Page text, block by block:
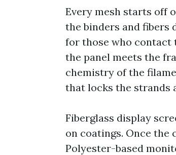
Every mesh starts off
the binders and fibers
for those who contact
the panel meets the
chemistry of the
that locks the strands
Fiberglass display
on coatings. Once the
Polyester-based